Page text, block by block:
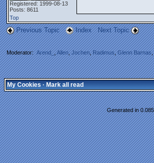
Registered: 1999-08-13
Posts: 8611
Top
Previous Topic Index Next Topic
Moderator:Arend_,Allen,Jochen,Radimus,Glenn Barnas,
My Cookies·Mark all read
Generated in